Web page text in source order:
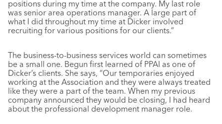
positions during my time at the company. My last role
was senior area operations manager. A large part of
what I did throughout my time at Dicker involved
recruiting for various positions for our clients.”
The business-to-business services world can sometimes
be a small one. Begun first learned of PPAI as one of
Dicker’s clients. She says, “Our temporaries enjoyed
working at the Association and they were always treated
like they were a part of the team. When my previous
company announced they would be closing, I had heard
about the professional development manager role.